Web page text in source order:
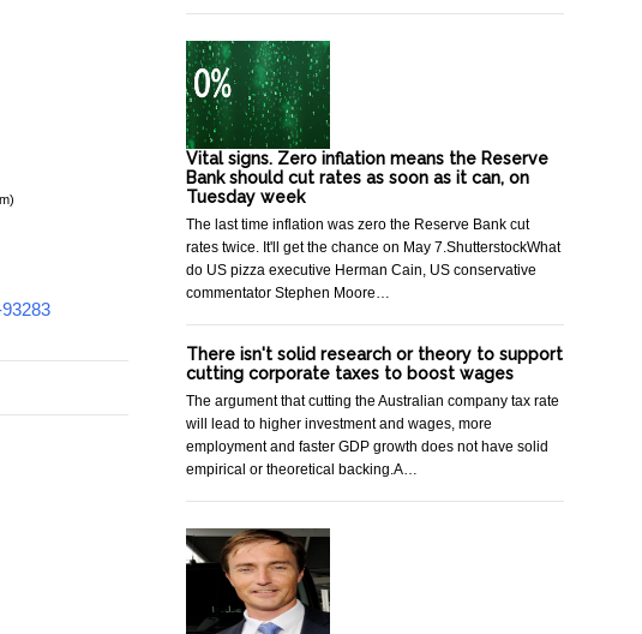
Vital signs. Zero inflation means the Reserve
Bank should cut rates as soon as it can, on
Tuesday week
The last time inflation was zero the Reserve Bank cut
rates twice. It'll get the chance on May 7.ShutterstockWhat
do US pizza executive Herman Cain, US conservative
commentator Stephen Moore…
There isn't solid research or theory to support
cutting corporate taxes to boost wages
The argument that cutting the Australian company tax rate
will lead to higher investment and wages, more
employment and faster GDP growth does not have solid
empirical or theoretical backing.A…